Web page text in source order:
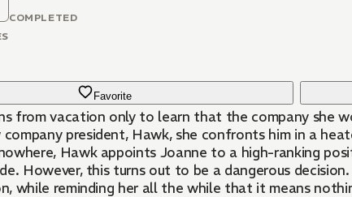
COMPLETED
Favorite
from vacation only to learn that the company she
president, Hawk, she confronts him in a
Hawk appoints Joanne to a high-ranking
However, this turns out to be a dangerous
while reminding her all the while that it means